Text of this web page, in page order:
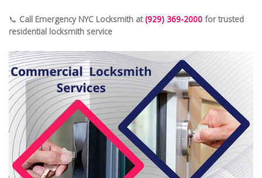
📞 Call Emergency NYC Locksmith at(929) 369-2000 for trusted
residential locksmith service